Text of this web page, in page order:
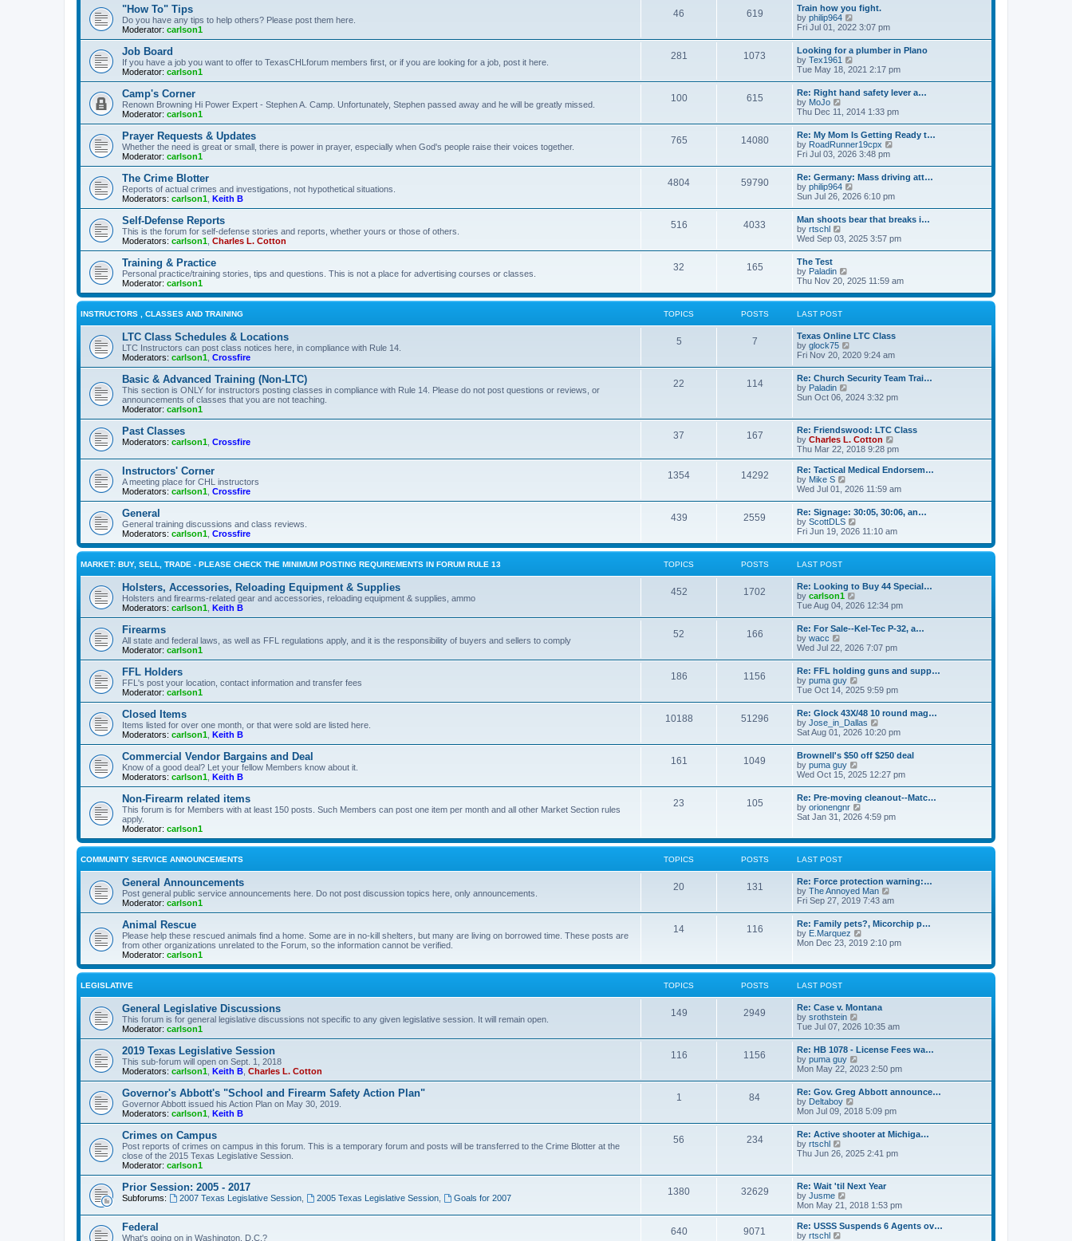
t
a
e
s
t
p
o
s
t
w
t
h
e
l
a
e
s
t
p
o
s
t
"How To" Tips
Do you have any tips to help others? Please post them here.
Moderator: carlson1
46 619
Train how you fight.
by philip964
i
t
h
e
l
a
e
s
t
p
o
s
t
Fri Jul 01, 2022 3:07 pm
Job Board
If you have a job you want to offer to TexasCHLforum members first, or if you are looking for a job, post it here.
Moderator: carlson1
281 1073
Looking for a plumber in Plano
by Tex1961
i
w
t
h
e
l
a
t
e
s
t
p
o
s
t
Tue May 18, 2021 2:17 pm
Camp's Corner
Renown Browning Hi Power Expert - Stephen A. Camp. Unfortunately, Stephen passed away and he will be greatly missed.
Moderator: carlson1
100 615
Re: Right hand safety lever a…
by MoJo
t
h
e
l
a
t
e
s
t
p
o
s
t
Thu Dec 11, 2014 1:33 pm
Prayer Requests & Updates
Whether the need is great or small, there is power in prayer, especially when God's people raise their voices together.
Moderator: carlson1
765 14080
Re: My Mom Is Getting Ready t…
by RoadRunner19cpx
w
t
e
l
a
e
s
o
s
t
Fri Jul 03, 2026 3:48 pm
The Crime Blotter
Reports of actual crimes and investigations, not hypothetical situations.
Moderators: carlson1 Keith B
4804 59790
Re: Germany: Mass driving att…
by philip964
i
t
h
e
l
e
s
t
s
t
Sun Jul 26, 2026 6:10 pm
Self-Defense Reports
This is the forum for self-defense stories and reports, whether yours or those of others.
Moderators: carlson1 Charles L. Cotton
516 4033
Man shoots bear that breaks i…
by rtschl
i
t
h
e
l
a
t
e
s
t
p
s
t
Wed Sep 03, 2025 3:57 pm
Training & Practice
Personal practice/training stories, tips and questions. This is not a place for advertising courses or classes.
Moderator: carlson1
32 165
The Test
by Paladin
i
w
e
l
a
t
e
s
p
t
Thu Nov 20, 2025 11:59 am
INSTRUCTORS , CLASSES AND TRAINING TOPICS POSTS LAST POST
LTC Class Schedules & Locations
LTC Instructors can post class notices here, in compliance with Rule 14.
Moderators: carlson1 Crossfire
5 7
Texas Online LTC Class
by glock75
i
w
t
h
e
a
t
e
s
t
p
s
Fri Nov 20, 2020 9:24 am
Basic & Advanced Training (Non-LTC)
This section is ONLY for instructors posting classes in compliance with Rule 14. Please do not post questions or reviews, or
announcements of classes that you are not teaching.
Moderator: carlson1
22 114
Re: Church Security Team Trai…
by Paladin
i
h
e
l
a
t
s
t
p
o
s
Sun Oct 06, 2024 3:32 pm
Past Classes
Moderators: carlson1 Crossfire
37 167
Re: Friendswood: LTC Class
by Charles L. Cotton
i
e
w
h
a
e
s
t
s
t
Thu Mar 22, 2018 9:28 pm
Instructors' Corner
A meeting place for CHL instructors
Moderators: carlson1 Crossfire
1354 14292
Re: Tactical Medical Endorsem…
by Mike S
i
t
h
e
l
a
e
s
t
p
s
t
Wed Jul 01, 2026 11:59 am
General
General training discussions and class reviews.
Moderators: carlson1 Crossfire
439 2559
Re: Signage: 30:05, 30:06, an…
by ScottDLS
i
w
e
l
t
e
s
p
s
t
Fri Jun 19, 2026 11:10 am
MARKET: BUY, SELL, TRADE - PLEASE CHECK THE MINIMUM POSTING REQUIREMENTS IN FORUM RULE 13 TOPICS POSTS LAST POST
Holsters, Accessories, Reloading Equipment & Supplies
Holsters and firearms-related gear and accessories, reloading equipment & supplies, ammo
Moderators: carlson1 Keith B
452 1702
Re: Looking to Buy 44 Special…
by carlson1
i
w
t
h
e
l
a
t
e
s
t
p
o
s
t
Tue Aug 04, 2026 12:34 pm
Firearms
All state and federal laws, as well as FFL regulations apply, and it is the responsibility of buyers and sellers to comply
Moderator: carlson1
52 166
Re: For Sale--Kel-Tec P-32, a…
by wacc
w
t
h
e
l
a
e
s
p
o
s
t
Wed Jul 22, 2026 7:07 pm
FFL Holders
FFL's post your location, contact information and transfer fees
Moderator: carlson1
186 1156
Re: FFL holding guns and supp…
by puma guy
i
w
t
h
e
l
a
e
s
t
p
o
s
Tue Oct 14, 2025 9:59 pm
Closed Items
Items listed for over one month, or that were sold are listed here.
Moderators: carlson1 Keith B
10188 51296
Re: Glock 43X/48 10 round mag…
by Jose_in_Dallas
i
w
t
h
e
l
a
e
t
p
t
Sat Aug 01, 2026 10:20 pm
Commercial Vendor Bargains and Deal
Know of a good deal? Let your fellow Members know about it.
Moderators: carlson1 Keith B
161 1049
Brownell's $50 off $250 deal
by puma guy
i
t
h
e
a
t
s
t
p
o
t
Wed Oct 15, 2025 12:27 pm
Non-Firearm related items
This forum is for Members with at least 150 posts. Such Members can post one item per month and all other Market Section rules
apply.
Moderator: carlson1
23 105
Re: Pre-moving cleanout--Matc…
by orionengnr
i
t
l
a
t
e
s
t
o
Sat Jan 31, 2026 4:59 pm
COMMUNITY SERVICE ANNOUNCEMENTS TOPICS POSTS LAST POST
General Announcements
Post general public service announcements here. Do not post discussion topics here, only announcements.
Moderator: carlson1
20 131
Re: Force protection warning:…
by The Annoyed Man
i
t
e
a
t
s
o
t
Fri Sep 27, 2019 7:43 am
Animal Rescue
Please help these rescued animals find a home. Some are in no-kill shelters, but many are living on borrowed time. These posts are
from other organizations unrelated to the Forum, so the information cannot be verified.
Moderator: carlson1
14 116
Re: Family pets?, Micorchip p…
by E.Marquez
i
t
l
a
e
s
t
o
t
Mon Dec 23, 2019 2:10 pm
LEGISLATIVE TOPICS POSTS LAST POST
General Legislative Discussions
This forum is for general legislative discussions not specific to any given legislative session. It will remain open.
Moderator: carlson1
149 2949
Re: Case v. Montana
by srothstein
i
w
t
h
e
l
a
e
s
t
p
o
s
Tue Jul 07, 2026 10:35 am
2019 Texas Legislative Session
This sub-forum will open on Sept. 1, 2018
Moderators: carlson1 Keith B Charles L. Cotton
116 1156
Re: HB 1078 - License Fees wa…
by puma guy
i
w
t
h
e
l
a
e
t
p
o
s
t
Mon May 22, 2023 2:50 pm
Governor's Abbott's "School and Firearm Safety Action Plan"
Governor Abbott issued his Action Plan on May 30, 2019.
Moderators: carlson1 Keith B
1 84
Re: Gov. Greg Abbott announce…
by Deltaboy
i
t
h
e
a
t
s
t
p
Mon Jul 09, 2018 5:09 pm
Crimes on Campus
Post reports of crimes on campus in this forum. This is a temporary forum and posts will be transferred to the Crime Blotter at the
close of the 2015 Texas Legislative Session.
Moderator: carlson1
56 234
Re: Active shooter at Michiga…
by rtschl
t
h
e
l
t
Thu Jun 26, 2025 2:41 pm
Prior Session: 2005 - 2017
Subforums: 2007 Texas Legislative Session, 2005 Texas Legislative Session, Goals for 2007
1380 32629
Re: Wait 'til Next Year
by Jusme
e
w
Mon May 21, 2018 1:53 pm
Federal
What's going on in Washington, D.C.?
640 9071
Re: USSS Suspends 6 Agents ov…
by rtschl